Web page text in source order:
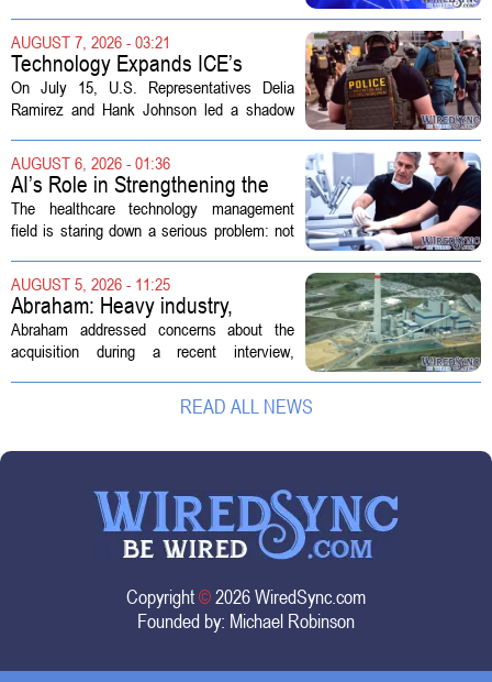
health divisions. The company, which
operates a network of senior living and...
AUGUST 7, 2026 - 03:21
Technology Expands ICE’s
Capacity for Abuse
On July 15, U.S. Representatives Delia
Ramirez and Hank Johnson led a shadow
Customs Enforcement (ICE) has adopted
new technologies that expand its...
AUGUST 6, 2026 - 01:36
AI’s Role in Strengthening the
Future Workforce for Healthcare
Technology Management
The healthcare technology management
field is staring down a serious problem: not
demand. Hospitals rely on these
professionals to maintain, repair, and...
AUGUST 5, 2026 - 11:25
Abraham: Heavy industry,
technology ventures to support
AEP Longview purchase, not
Abraham addressed concerns about the
acquisition during a recent interview,
the deal so that residential customers are
READ ALL NEWS
Copyright©2026 WiredSync.com
Founded by: Michael Robinson